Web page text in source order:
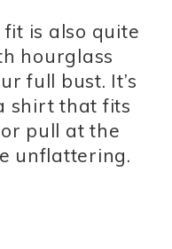
is also quite
hourglass
full bust. It’s
shirt that fits
pull at the
unflattering.